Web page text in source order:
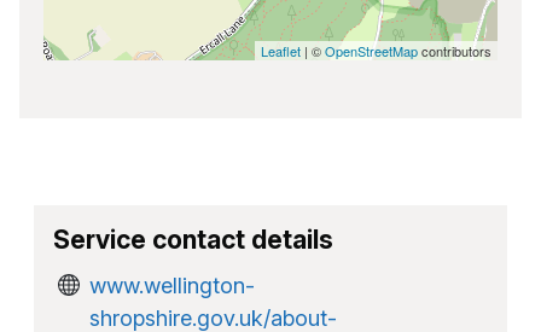
Leaflet | ©OpenStreetMapcontributors
Service contact details
www.wellington-
shropshire.gov.uk/about-